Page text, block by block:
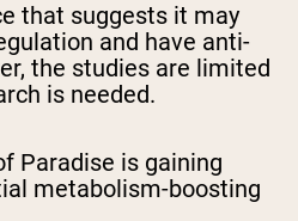
that suggests it may
and have anti-
the studies are limited
is needed.
Paradise is gaining
metabolism-boosting